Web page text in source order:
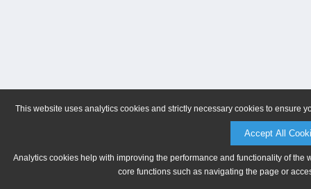
This website uses analytics cookies and strictly necessary cookies to ensure
Accept All
Analytics cookies help with improving the performance and functionality of
core functions such as navigating the page or